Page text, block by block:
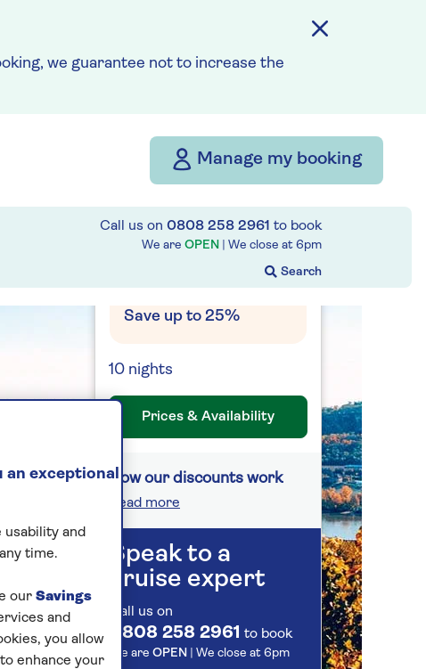
we guarantee not to increase the
Manage my booking
Call us on 0808 258 2961 to book
We are OPEN | We close at 6pm
Read More
at no extra cost
to availability.
Call 0808 258 2961 to book
today.
Save up to 25%
10 nights
Prices & Availability
How our discounts work
Read more
Speak to a
cruise expert
Call us on
0808 258 2961 to book
We are OPEN | We close at 6pm
an exceptional
and
time.
our Savings
and
you allow
enhance your